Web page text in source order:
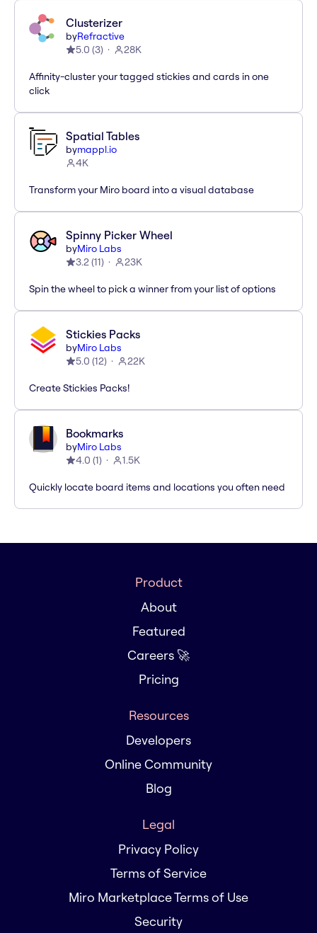
Clusterizer
byRefractive
5.0 (3) 28K
Affinity-cluster your tagged stickies and cards in one
click
Spatial Tables
bymappl.io
4K
Transform your Miro board into a visual database
Spinny Picker Wheel
byMiro Labs
3.2(11) 23K
Spin the wheel to pick a winner from your list of options
Stickies Packs
byMiro Labs
5.0 (12) 22K
Create Stickies Packs!
Bookmarks
byMiro Labs
4.0 (1) 1.5K
Quickly locate board items and locations you often need
Product
About
Featured
Careers 🚀
Pricing
Resources
Developers
Online Community
Blog
Legal
Privacy Policy
Terms of Service
Miro Marketplace Terms of Use
Security